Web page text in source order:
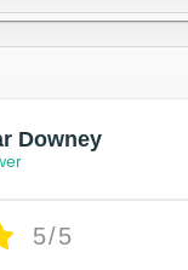
Downey
5/5